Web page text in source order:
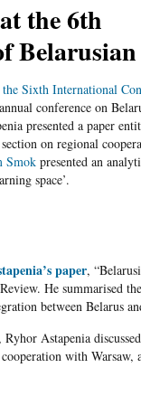
the 6th
Sixth International
conference on
presented a paper
on regional
Smok presented an
space’.
paper,
He summarised
between Belarus
Astapenia
with Warsaw,